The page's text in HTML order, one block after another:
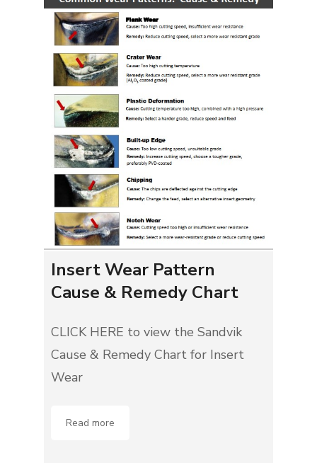
Insert Wear Pattern
Cause & Remedy Chart
CLICK HERE to view the Sandvik
Cause & Remedy Chart for Insert
Wear
Read more